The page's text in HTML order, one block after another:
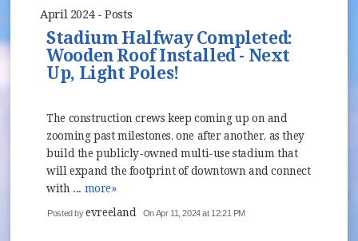
April 2024 - Posts
Stadium Halfway Completed:
Wooden Roof Installed - Next
Up, Light Poles!
The construction crews keep coming up on and
zooming past milestones, one after another, as they
build the publicly-owned multi-use stadium that
will expand the footprint of downtown and connect
with ... more»
Posted byevreeland On Apr 11, 2024 at 12:21 PM